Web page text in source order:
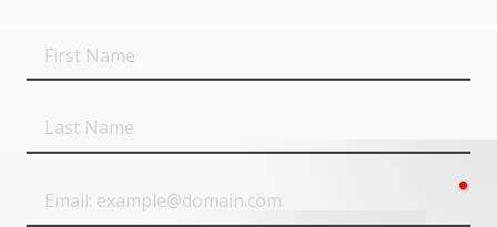
Name
Last
Name
Email